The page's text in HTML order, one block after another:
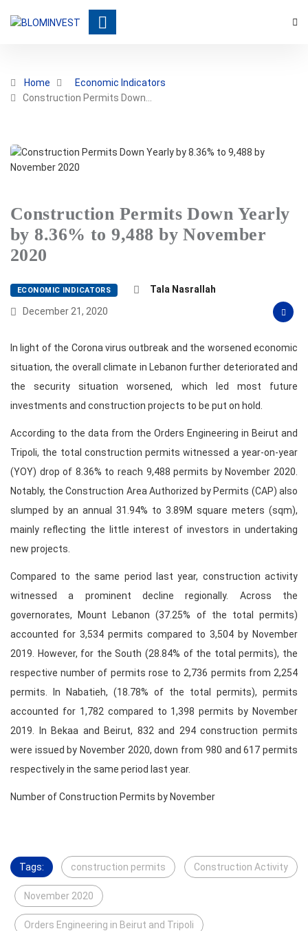
Home
Economic Indicators
Construction Permits Down…
Construction Permits Down Yearly
by 8.36% to 9,488 by November
2020
ECONOMIC INDICATORS
Tala Nasrallah
December 21, 2020
In light of the Corona virus outbreak and the worsened economic
situation, the overall climate in Lebanon further deteriorated and
the security situation worsened, which led most future
investments and construction projects to be put on hold.
According to the data from the Orders Engineering in Beirut and
Tripoli, the total construction permits witnessed a year-on-year
(YOY) drop of 8.36% to reach 9,488 permits by November 2020.
Notably, the Construction Area Authorized by Permits (CAP) also
slumped by an annual 31.94% to 3.89M square meters (sqm),
mainly reflecting the little interest of investors in undertaking
new projects.
Compared to the same period last year, construction activity
witnessed a prominent decline regionally. Across the
governorates, Mount Lebanon (37.25% of the total permits)
accounted for 3,534 permits compared to 3,504 by November
2019. However, for the South (28.84% of the total permits), the
respective number of permits rose to 2,736 permits from 2,254
permits. In Nabatieh, (18.78% of the total permits), permits
accounted for 1,782 compared to 1,398 permits by November
2019. In Bekaa and Beirut, 832 and 294 construction permits
were issued by November 2020, down from 980 and 617 permits
respectively in the same period last year.
Number of Construction Permits by November
Tags: construction permits Construction Activity
November 2020
Orders Engineering in Beirut and Tripoli